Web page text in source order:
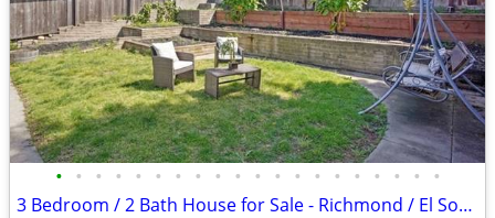
• • • • • • • • • • • • • • • • • • • •
3 Bedroom / 2 Bath House for Sale - Richmond / El Sobrante